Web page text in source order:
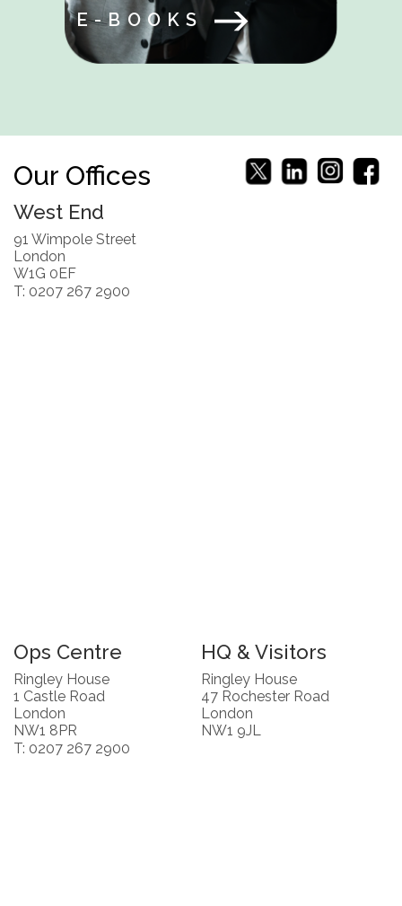
E-BOOKS
Our Offices
West End
91 Wimpole Street
London
W1G 0EF
T: 0207 267 2900
Ops Centre
Ringley House
1 Castle Road
London
NW1 8PR
T: 0207 267 2900
HQ & Visitors
Ringley House
47 Rochester Road
London
NW1 9JL